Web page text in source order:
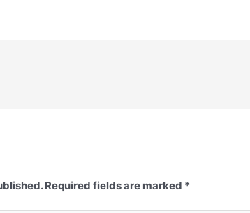
Required fields are marked *